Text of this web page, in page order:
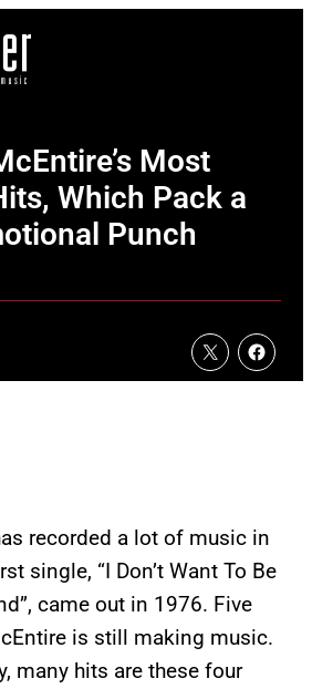
Most
Which Pack a
Punch
recorded a lot of music in
single, “I Don’t Want To Be
came out in 1976. Five
is still making music.
many hits are these four